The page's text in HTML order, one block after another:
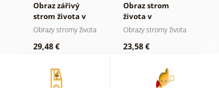
Obraz zářivý
strom života v
přírodě
Obrazy stromy života
29,48 €
Obraz strom
života v
přírodních
Obrazy stromy života
23,58 €